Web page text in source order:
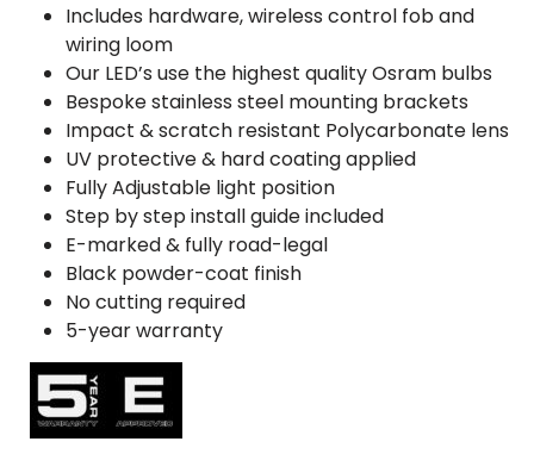
Includes hardware, wireless control fob and
wiring loom
Our LED’s use the highest quality Osram bulbs
Bespoke stainless steel mounting brackets
Impact & scratch resistant Polycarbonate lens
UV protective & hard coating applied
Fully Adjustable light position
Step by step install guide included
E-marked & fully road-legal
Black powder-coat finish
No cutting required
5-year warranty